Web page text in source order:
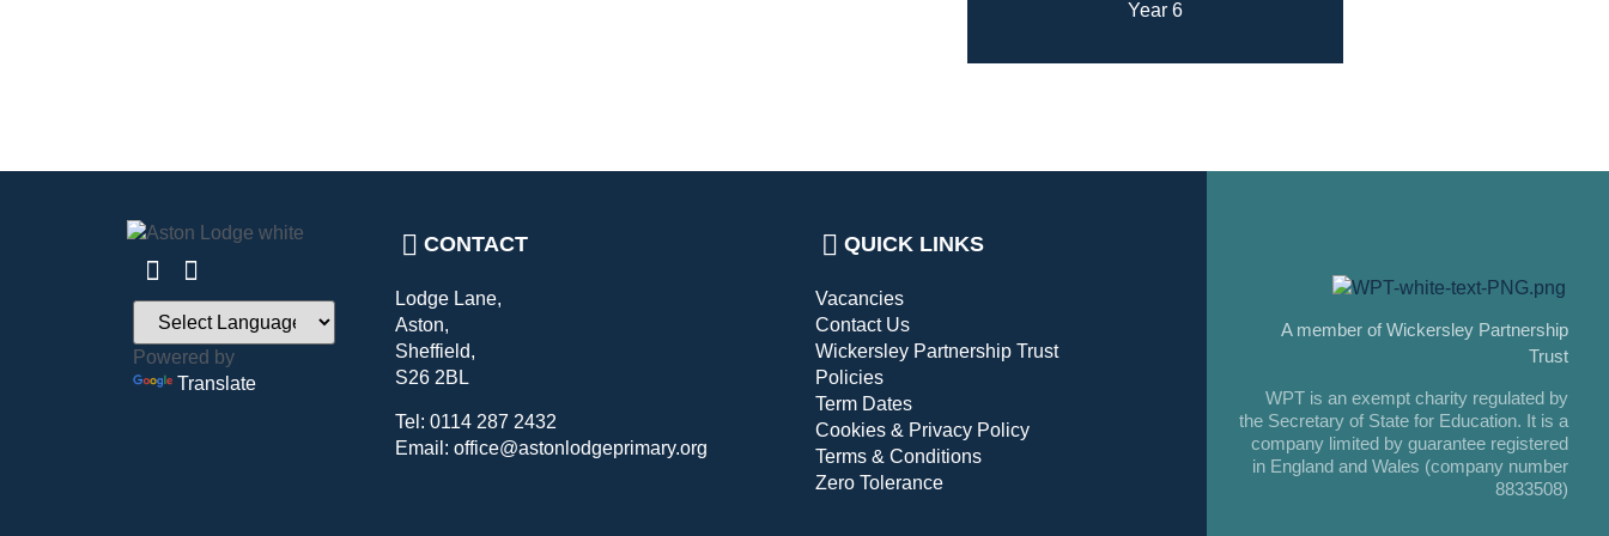
Year 6
Powered by
Translate
CONTACT
Lodge Lane,
Aston,
Sheffield,
S26 2BL
Tel: 0114 287 2432
Email: office@astonlodgeprimary.org
QUICK LINKS
Vacancies
Contact Us
Wickersley Partnership Trust
Policies
Term Dates
Cookies & Privacy Policy
Terms & Conditions
Zero Tolerance
A member of Wickersley Partnership
Trust
WPT is an exempt charity regulated by
the Secretary of State for Education. It is a
company limited by guarantee registered
in England and Wales (company number
8833508)